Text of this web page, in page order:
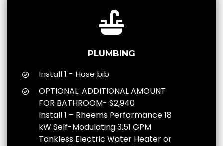
PLUMBING
Install 1 - Hose bib
OPTIONAL: ADDITIONAL AMOUNT
FOR BATHROOM- $2,940
Install 1 – Rheems Performance 18
kW Self-Modulating 3.51 GPM
Tankless Electric Water Heater or